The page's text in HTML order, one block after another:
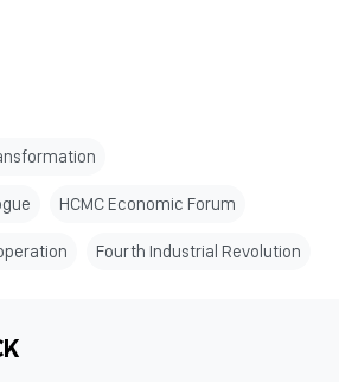
HCMC Economic Forum
Fourth Industrial Revolution